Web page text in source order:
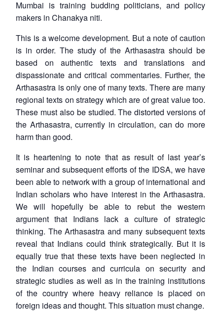
LIBRARY
Open
menu
MP-
IDSA
NEWS
Open
menu
Publications
Open
menu
Membership
Open
menu
Ask
An
Mumbai is training budding politicians, and policy
makers in Chanakya niti.
This is a welcome development. But a note of caution
is in order. The study of theArthasastra should be
based on authentic texts and translations and
dispassionate and critical commentaries. Further, the
Arthasastra is only one of many texts. There are many
regional texts on strategy which are of great value too.
These must also be studied. The distorted versions of
the Arthasastra, currently in circulation, can do more
harm than good.
It is heartening to note that as result of last year’s
seminar and subsequent efforts of the IDSA, we have
been able to network with a group of international and
Indian scholars who have interest in the Arthasastra.
We will hopefully be able to rebut the western
argument that Indians lack a culture of strategic
thinking. The Arthasastra and many subsequent texts
reveal that Indians could think strategically. But it is
equally true that these texts have been neglected in
the Indian courses and curricula on security and
strategic studies as well as in the training institutions
of the country where heavy reliance is placed on
foreign ideas and thought. This situation must change.